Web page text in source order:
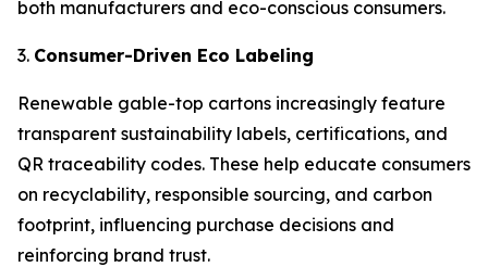
both manufacturers and eco-conscious consumers.
3. Consumer-Driven Eco Labeling
Renewable gable-top cartons increasingly feature
transparent sustainability labels, certifications, and
QR traceability codes. These help educate consumers
on recyclability, responsible sourcing, and carbon
footprint, influencing purchase decisions and
reinforcing brand trust.